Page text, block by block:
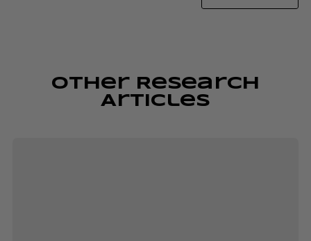
Other Research
Articles